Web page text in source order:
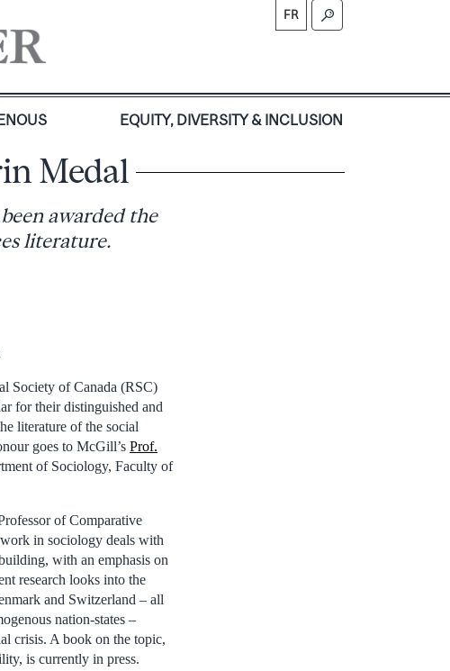
FR
EQUITY, DIVERSITY & INCLUSION
Medal
awarded the
literature.
Society of Canada (RSC)
for their distinguished and
literature of the social
goes to McGill’s Prof.
of Sociology, Faculty of
of Comparative
in sociology deals with
with an emphasis on
research looks into the
and Switzerland – all
nation-states –
crisis. A book on the topic,
is currently in press.